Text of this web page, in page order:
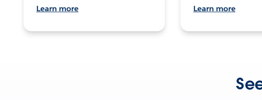
Learn more Learn more